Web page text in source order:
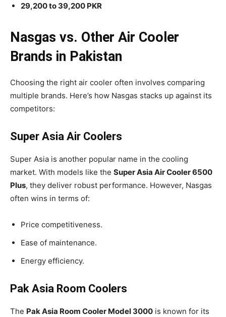
29,200 to 39,200 PKR
Nasgas vs. Other Air Cooler
Brands in Pakistan
Choosing the right air cooler often involves comparing
multiple brands. Here’s how Nasgas stacks up against its
competitors:
Super Asia Air Coolers
Super Asia is another popular name in the cooling
market. With models like the Super Asia Air Cooler 6500
Plus, they deliver robust performance. However, Nasgas
often wins in terms of:
Price competitiveness.
Ease of maintenance.
Energy efficiency.
Pak Asia Room Coolers
The Pak Asia Room Cooler Model 3000 is known for its